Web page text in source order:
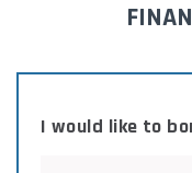
I would like to